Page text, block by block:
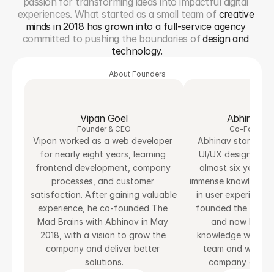
experiences. What started as a small team of creative
minds in 2018 has grown into a full-service agency
committed to pushing the boundaries of design and
technology.
About Founders
Vipan Goel
Founder & CEO
Vipan worked as a web developer
for nearly eight years, learning
frontend development, company
processes, and customer
satisfaction. After gaining valuable
experience, he co-founded The
Mad Brains with Abhinav in May
2018, with a vision to grow the
company and deliver better
solutions.
Abhinav
Co-Founder
Abhinav started
UI/UX designer
almost six years.
immense
in user experience
founded the
and now he is
knowledge with
team and
company at